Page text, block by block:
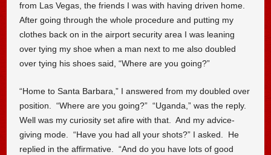
from Las Vegas, the friends I was with having driven home.
After going through the whole procedure and putting my
clothes back on in the airport security area I was leaning
over tying my shoe when a man next to me also doubled
over tying his shoes said, “Where are you going?”
“Home to Santa Barbara,” I answered from my doubled over
position. “Where are you going?” “Uganda,” was the reply.
Well was my curiosity set afire with that. And my advice-
giving mode. “Have you had all your shots?” I asked. He
replied in the affirmative. “And do you have lots of good